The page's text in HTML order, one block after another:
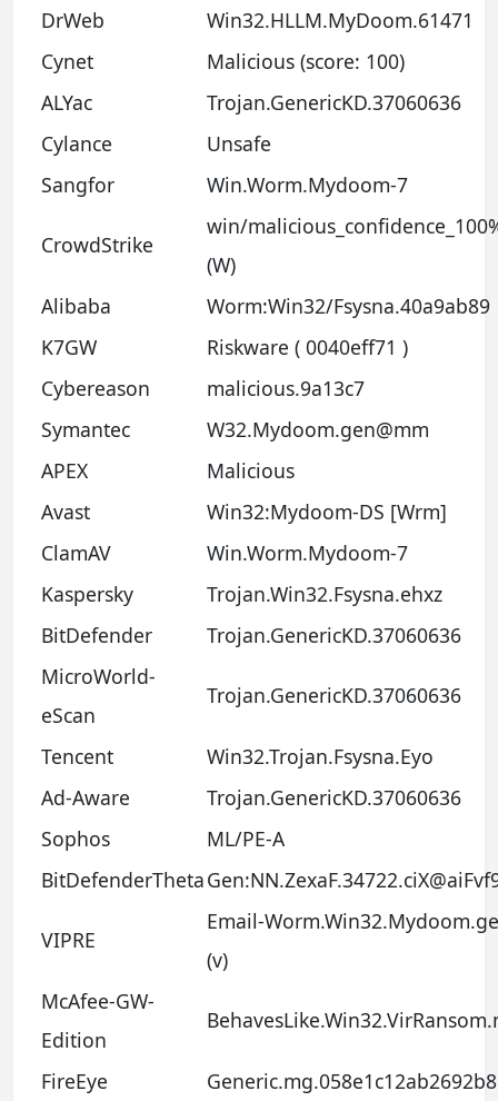
DrWeb
Win32.HLLM.MyDoom.61471
Cynet
Malicious (score: 100)
ALYac
Trojan.GenericKD.37060636
Cylance
Unsafe
Sangfor
Win.Worm.Mydoom-7
CrowdStrike
win/
(W)
Alibaba
Worm:Win32/Fsysna.40a9ab89
K7GW
Riskware ( 0040eff71 )
Cybereason
malicious.9a13c7
Symantec
W32.Mydoom.gen@mm
APEX
Malicious
Avast
Win32:Mydoom-DS [Wrm]
ClamAV
Win.Worm.Mydoom-7
Kaspersky
Trojan.Win32.Fsysna.ehxz
BitDefender
Trojan.GenericKD.37060636
MicroWorld-
eScan
Trojan.GenericKD.37060636
Tencent
Win32.Trojan.Fsysna.Eyo
Ad-Aware
Trojan.GenericKD.37060636
Sophos
ML/PE-A
BitDefenderTheta
VIPRE
Email-
(v)
McAfee-GW-
Edition
FireEye
Generic.mg.058e1c12ab2692b8